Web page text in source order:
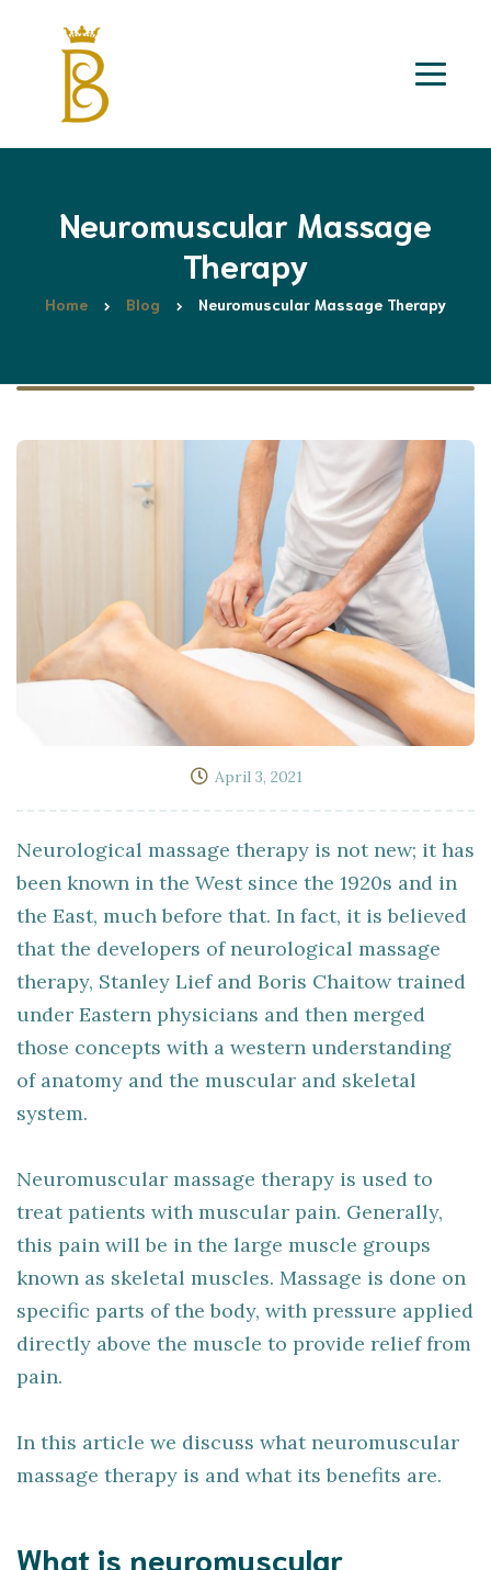
Neuromuscular Massage
Therapy
Home Blog Neuromuscular Massage Therapy
April 3, 2021
Neurological massage therapy is not new; it has
been known in the West since the 1920s and in
the East, much before that. In fact, it is believed
that the developers of neurological massage
therapy, Stanley Lief and Boris Chaitow trained
under Eastern physicians and then merged
those concepts with a western understanding
of anatomy and the muscular and skeletal
system.
Neuromuscular massage therapy is used to
treat patients with muscular pain. Generally,
this pain will be in the large muscle groups
known as skeletal muscles. Massage is done on
specific parts of the body, with pressure applied
directly above the muscle to provide relief from
pain.
In this article we discuss what neuromuscular
massage therapy is and what its benefits are.
What is neuromuscular